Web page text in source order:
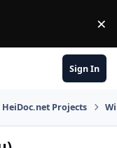
×
Sign In
HeiDoc.net Projects